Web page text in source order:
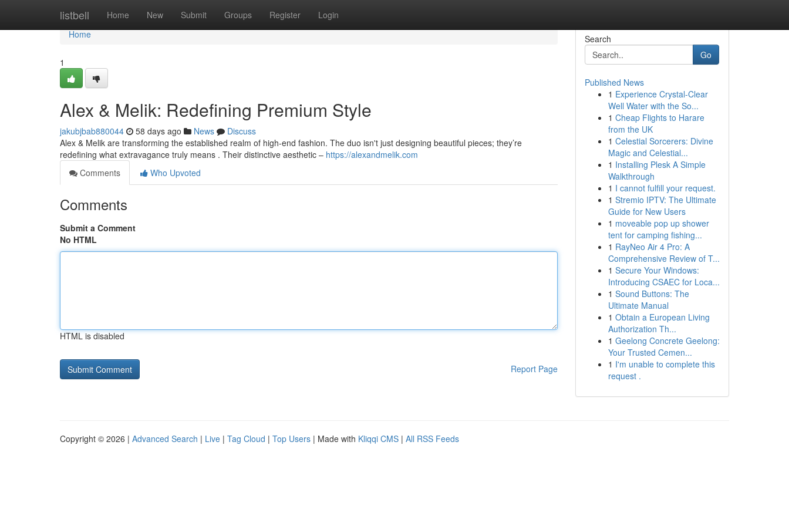
listbell Home New Submit Groups Register Login
Home
Home
1
Alex & Melik: Redefining Premium Style
jakubjbab880044 58 days ago News
Discuss
Alex & Melik are transforming the established realm of high-end fashion. The duo isn't just designing beautiful pieces; they’re
redefining what extravagance truly means . Their distinctive aesthetic – https://alexandmelik.com
Comments
Who Upvoted
Comments
Submit a Comment
No HTML
HTML is disabled
Report Page
Search
Go
Published News
1 Experience Crystal-Clear
Well Water with the So...
1 Cheap Flights to Harare
from the UK
1 Celestial Sorcerers: Divine
Magic and Celestial...
1 Installing Plesk A Simple
Walkthrough
1 I cannot fulfill your request.
1 Stremio IPTV: The Ultimate
Guide for New Users
1 moveable pop up shower
tent for camping fishing...
1 RayNeo Air 4 Pro: A
Comprehensive Review of T...
1 Secure Your Windows:
Introducing CSAEC for Loca...
1 Sound Buttons: The
Ultimate Manual
1 Obtain a European Living
Authorization Th...
1 Geelong Concrete Geelong:
Your Trusted Cemen...
1 I'm unable to complete this
request .
Copyright © 2026 | Advanced Search | Live | Tag Cloud | Top Users | Made with Kliqqi CMS | All RSS Feeds